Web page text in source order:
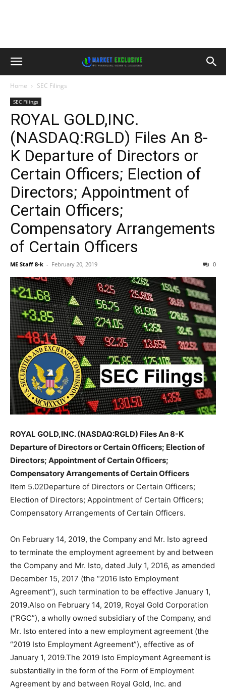
Home SEC Filings
SEC Filings
ROYAL GOLD,INC.
(NASDAQ:RGLD) Files An 8-
K Departure of Directors or
Certain Officers; Election of
Directors; Appointment of
Certain Officers;
Compensatory Arrangements
of Certain Officers
ME Staff 8-k - February 20, 2019 0
ROYAL GOLD,INC. (NASDAQ:RGLD) Files An 8-K
Departure of Directors or Certain Officers; Election of
Directors; Appointment of Certain Officers;
Compensatory Arrangements of Certain Officers
Item 5.02Departure of Directors or Certain Officers;
Election of Directors; Appointment of Certain Officers;
Compensatory Arrangements of Certain Officers.
On February 14, 2019, the Company and Mr. Isto agreed
to terminate the employment agreement by and between
the Company and Mr. Isto, dated July 1, 2016, as amended
December 15, 2017 (the “2016 Isto Employment
Agreement”), such termination to be effective January 1,
2019.Also on February 14, 2019, Royal Gold Corporation
(“RGC”), a wholly owned subsidiary of the Company, and
Mr. Isto entered into a new employment agreement (the
“2019 Isto Employment Agreement”), effective as of
January 1, 2019.The 2019 Isto Employment Agreement is
substantially in the form of the Form of Employment
Agreement by and between Royal Gold, Inc. and